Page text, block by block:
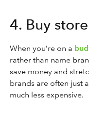
4. Buy
When you’re on a
rather than name
save money and
brands are often just
much less expensive.